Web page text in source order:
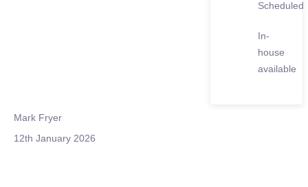
Scheduled
In-
house
available
Mark Fryer
12th January 2026